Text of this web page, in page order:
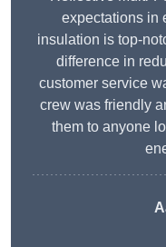
expectations in
insulation is top-
difference in
customer service
crew was friendly
them to anyone